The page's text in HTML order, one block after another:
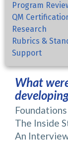
Program
QM
Research
Rubrics &
Support
What
The Inside
An